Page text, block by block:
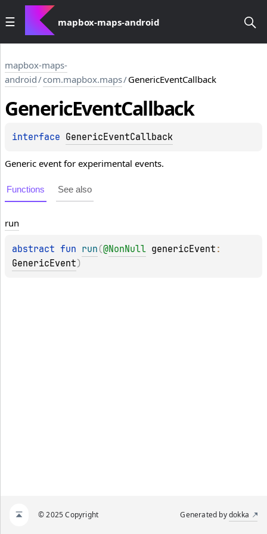
mapbox-maps-android
mapbox-maps-
android/com.mapbox.maps/GenericEventCallback
GenericEventCallback
interface GenericEventCallback
Generic event for experimental events.
Functions See also
run
abstract fun run (@NonNull genericEvent
GenericEvent)
© 2025 Copyright Generated bydokka